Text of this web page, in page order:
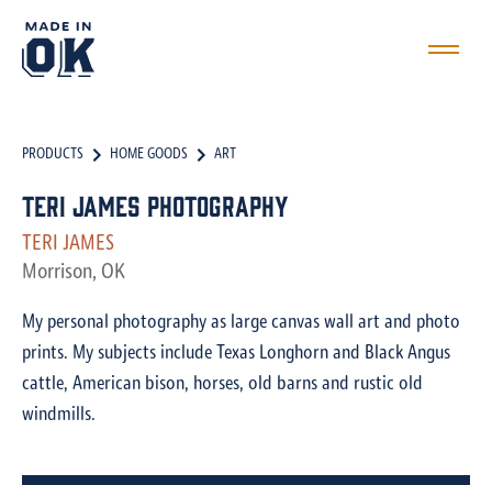
PRODUCTS HOME GOODS ART
Teri James Photography
TERI JAMES
Morrison, OK
My personal photography as large canvas wall art and photo
prints. My subjects include Texas Longhorn and Black Angus
cattle, American bison, horses, old barns and rustic old
windmills.